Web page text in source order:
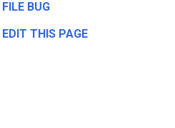
FILE BUG
EDIT THIS PAGE